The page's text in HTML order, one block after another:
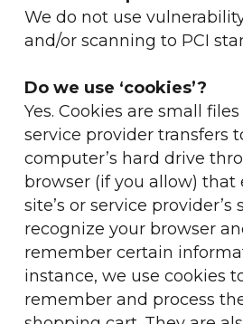
We do not use
and/or scanning to PCI
Do we use ‘cookies’?
Yes. Cookies are small
service provider transfers
computer’s hard drive
browser (if you allow) that
site’s or service provider’s
recognize your browser
remember certain
instance, we use cookies
remember and process